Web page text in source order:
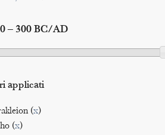
– 300 BC/AD
applicati
(x)
(x)